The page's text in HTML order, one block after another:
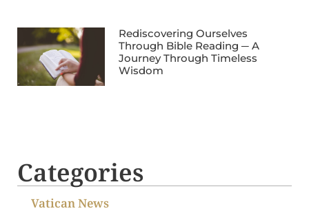
Rediscovering Ourselves
Through Bible Reading ─ A
Journey Through Timeless
Wisdom
Categories
Vatican News